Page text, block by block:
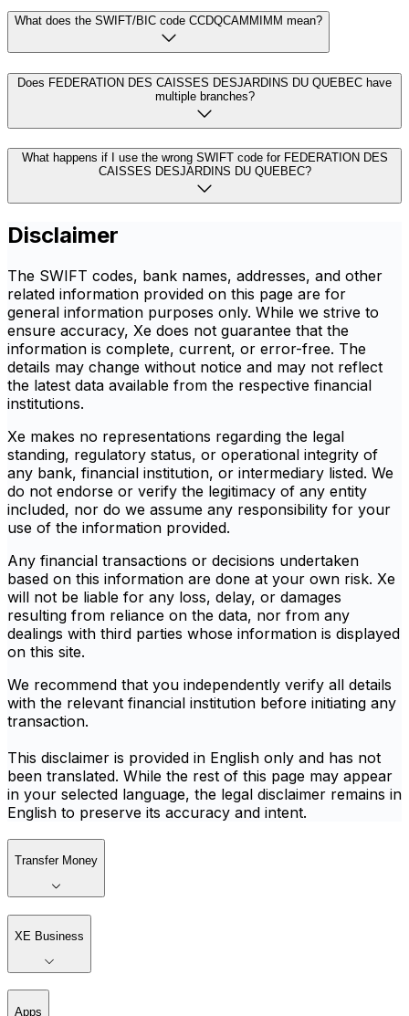
What does the SWIFT/BIC code CCDQCAMMIMM mean?
Does FEDERATION DES CAISSES DESJARDINS DU QUEBEC have
multiple branches?
What happens if I use the wrong SWIFT code for FEDERATION DES
CAISSES DESJARDINS DU QUEBEC?
Disclaimer
The SWIFT codes, bank names, addresses, and other
related information provided on this page are for
general information purposes only. While we strive to
ensure accuracy, Xe does not guarantee that the
information is complete, current, or error-free. The
details may change without notice and may not reflect
the latest data available from the respective financial
institutions.
Xe makes no representations regarding the legal
standing, regulatory status, or operational integrity of
any bank, financial institution, or intermediary listed. We
do not endorse or verify the legitimacy of any entity
included, nor do we assume any responsibility for your
use of the information provided.
Any financial transactions or decisions undertaken
based on this information are done at your own risk. Xe
will not be liable for any loss, delay, or damages
resulting from reliance on the data, nor from any
dealings with third parties whose information is displayed
on this site.
We recommend that you independently verify all details
with the relevant financial institution before initiating any
transaction.
This disclaimer is provided in English only and has not
been translated. While the rest of this page may appear
in your selected language, the legal disclaimer remains in
English to preserve its accuracy and intent.
Transfer Money
XE Business
Apps